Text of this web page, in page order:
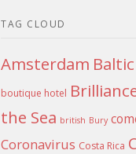
TAG CLOUD
Amsterdam Baltic
boutique hotel
the Sea british Bury
Coronavirus Costa Rica